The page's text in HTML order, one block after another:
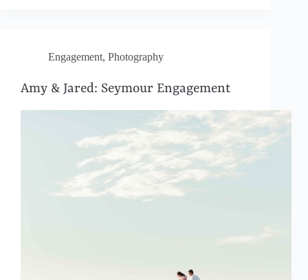
Engagement, Photography
Amy & Jared: Seymour Engagement